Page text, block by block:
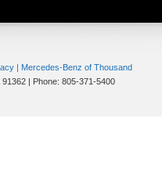
| Mercedes-Benz of Thousand
91362 | Phone: 805-371-5400